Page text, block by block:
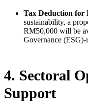
Tax Deduction for
sustainability, a
RM50,000 will be
Governance (ESG)-
4. Sectoral
Support